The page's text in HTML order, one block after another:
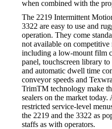
when combined with the
The 2219 Intermittent
3322 are easy to use and
operation. They come
not available on
including a low-mount film
panel, touchscreen library
and automatic dwell time
conveyor speeds and
TrimTM technology make
sealers on the market
restricted service-level
the 2219 and the 3322 as
staffs as with operators.